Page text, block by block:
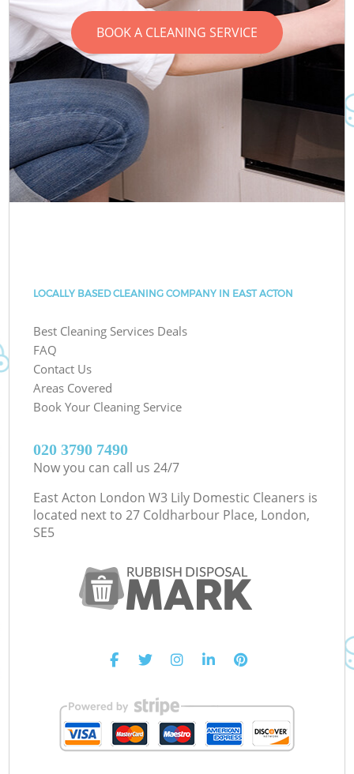
BOOK A CLEANING SERVICE
LOCALLY BASED CLEANING COMPANY IN EAST ACTON
Best Cleaning Services Deals
FAQ
Contact Us
Areas Covered
Book Your Cleaning Service
‎020 3790 7490
Now you can call us 24/7
East Acton London W3 Lily Domestic Cleaners is
located next to 27 Coldharbour Place, London,
SE5